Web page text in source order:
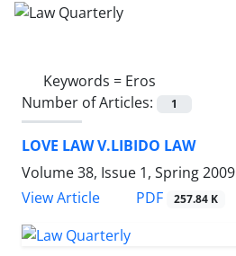
Keywords = Eros
Number of Articles:
1
LOVE LAW V.LIBIDO LAW
Volume 38, Issue 1, Spring 2009
View Article
PDF 257.84 K